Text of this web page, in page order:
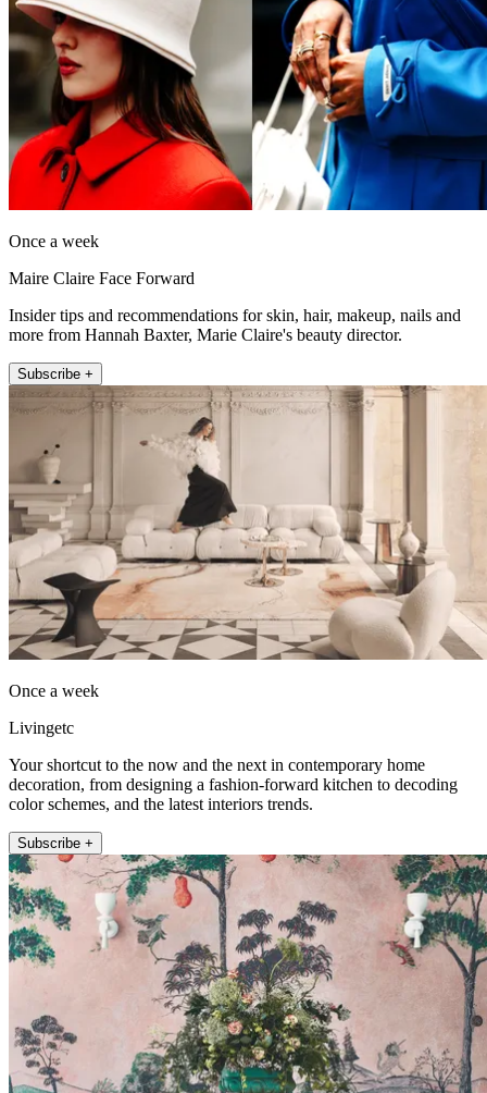
Once a week
Maire Claire Face Forward
Insider tips and recommendations for skin, hair, makeup, nails and
more from Hannah Baxter, Marie Claire's beauty director.
Subscribe +
Once a week
Livingetc
Your shortcut to the now and the next in contemporary home
decoration, from designing a fashion-forward kitchen to decoding
color schemes, and the latest interiors trends.
Subscribe +